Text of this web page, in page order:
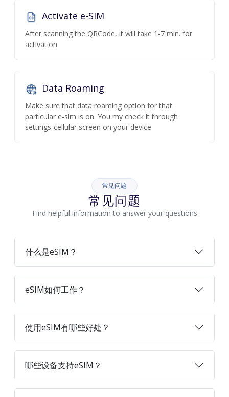
Activate e-SIM
After scanning the QRCode, it will take 1-7 min. for
activation
Data Roaming
Make sure that data roaming option for that
particular e-sim is on. You my check it through
settings-cellular screen on your device
常见问题
常见问题
Find helpful information to answer your questions
什么是eSIM？
eSIM如何工作？
使用eSIM有哪些好处？
哪些设备支持eSIM？